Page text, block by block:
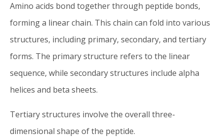
Amino acids bond together through peptide bonds,
forming a linear chain. This chain can fold into various
structures, including primary, secondary, and tertiary
forms. The primary structure refers to the linear
sequence, while secondary structures include alpha
helices and beta sheets.
Tertiary structures involve the overall three-
dimensional shape of the peptide.